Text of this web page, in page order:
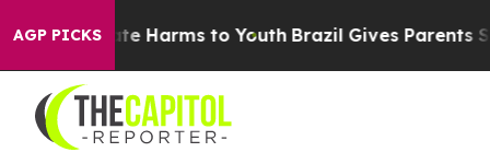
AGP PICKS
to Abate Harms to Youth Brazil Gives Parents